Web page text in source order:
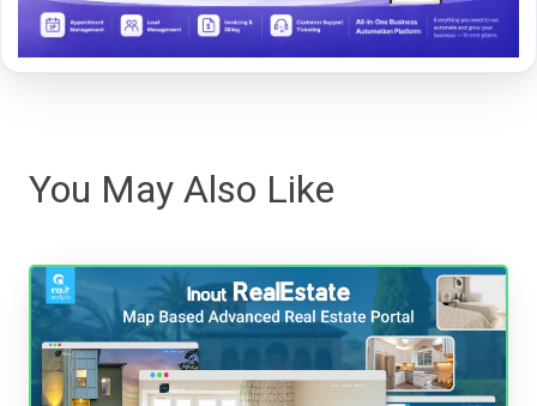
You May Also Like